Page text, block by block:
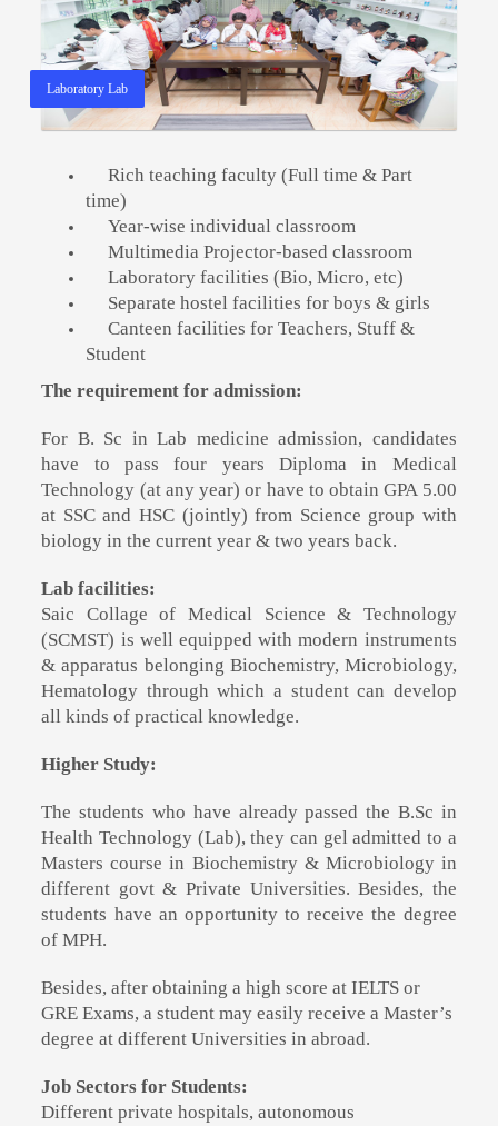
Laboratory Lab
Rich teaching faculty (Full time & Part
time)
Year-wise individual classroom
Multimedia Projector-based classroom
Laboratory facilities (Bio, Micro, etc)
Separate hostel facilities for boys & girls
Canteen facilities for Teachers, Stuff &
Student
The requirement for admission:
For B. Sc in Lab medicine admission, candidates
have to pass four years Diploma in Medical
Technology (at any year) or have to obtain GPA 5.00
at SSC and HSC (jointly) from Science group with
biology in the current year & two years back.
Lab facilities:
Saic Collage of Medical Science & Technology
(SCMST) is well equipped with modern instruments
& apparatus belonging Biochemistry, Microbiology,
Hematology through which a student can develop
all kinds of practical knowledge.
Higher Study:
The students who have already passed the B.Sc in
Health Technology (Lab), they can gel admitted to a
Masters course in Biochemistry & Microbiology in
different govt & Private Universities. Besides, the
students have an opportunity to receive the degree
of MPH.
Besides, after obtaining a high score at IELTS or
GRE Exams, a student may easily receive a Master’s
degree at different Universities in abroad.
Job Sectors for Students:
Different private hospitals, autonomous